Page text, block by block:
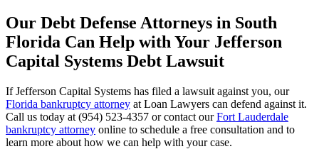
Our Debt Defense Attorneys in South
Florida Can Help with Your Jefferson
Capital Systems Debt Lawsuit
If Jefferson Capital Systems has filed a lawsuit against you, our
Florida bankruptcy attorney at Loan Lawyers can defend against it.
Call us today at (954) 523-4357 or contact ourFort Lauderdale
bankruptcy attorney online to schedule a free consultation and to
learn more about how we can help with your case.